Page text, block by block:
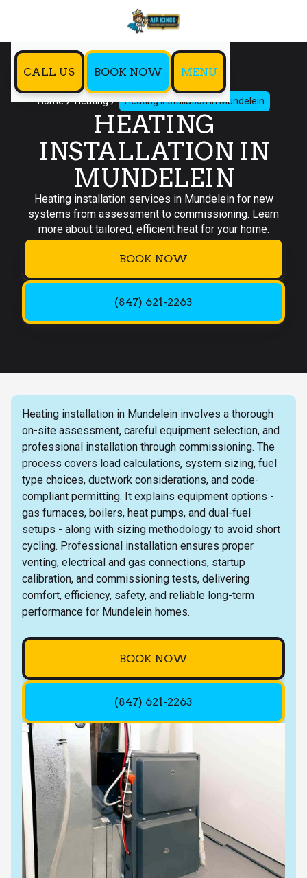
CALL US BOOK NOW MENU
Home Heating Heating Installation in Mundelein
HEATING
INSTALLATION IN
MUNDELEIN
Heating installation services in Mundelein for new
systems from assessment to commissioning. Learn
more about tailored, efficient heat for your home.
BOOK NOW
(847) 621-2263
Heating installation in Mundelein involves a thorough
on-site assessment, careful equipment selection, and
professional installation through commissioning. The
process covers load calculations, system sizing, fuel
type choices, ductwork considerations, and code-
compliant permitting. It explains equipment options -
gas furnaces, boilers, heat pumps, and dual-fuel
setups - along with sizing methodology to avoid short
cycling. Professional installation ensures proper
venting, electrical and gas connections, startup
calibration, and commissioning tests, delivering
comfort, efficiency, safety, and reliable long-term
performance for Mundelein homes.
BOOK NOW
(847) 621-2263